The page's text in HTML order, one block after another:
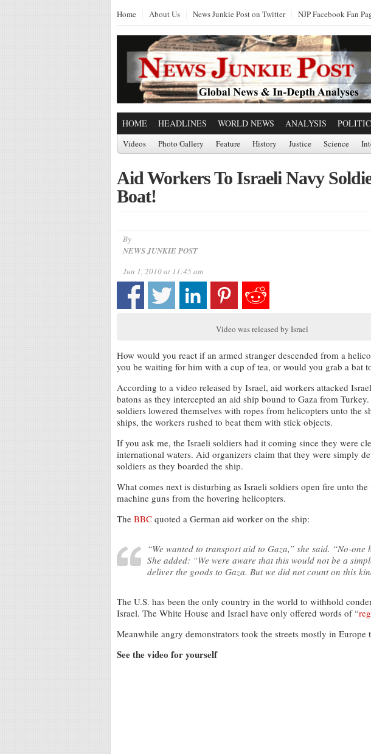
Home About Us News Junkie Post on Twitter NJP Facebook Fan
HOME HEADLINES WORLD NEWS ANALYSIS
Videos Photo Gallery Feature History Justice Science
Aid Workers To Israeli Navy
Boat!
By
NEWS JUNKIE POST
Jun 1, 2010 at 11:45 am
Video was released by Israel
How would you react if an armed stranger descended from a
you be waiting for him with a cup of tea, or would you grab a bat
According to a video released by Israel, aid workers attacked
batons as they intercepted an aid ship bound to Gaza from
soldiers lowered themselves with ropes from helicopters unto the
ships, the workers rushed to beat them with stick objects.
If you ask me, the Israeli soldiers had it coming since they were
international waters. Aid organizers claim that they were simply
soldiers as they boarded the ship.
What comes next is disturbing as Israeli soldiers open fire unto
machine guns from the hovering helicopters.
The BBC quoted a German aid worker on the ship:
“We wanted to transport aid to Gaza,” she said. “No-one
She added: “We were aware that this would not be a
deliver the goods to Gaza. But we did not count on this
The U.S. has been the only country in the world to withhold
Israel. The White House and Israel have only offered words of “
Meanwhile angry demonstrators took the streets mostly in Europe
See the video for yourself